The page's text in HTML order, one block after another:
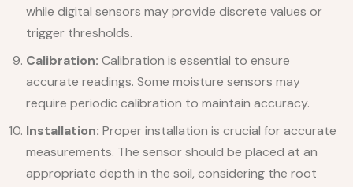
while digital sensors may provide discrete values or
trigger thresholds.
Calibration: Calibration is essential to ensure
accurate readings. Some moisture sensors may
require periodic calibration to maintain accuracy.
Installation: Proper installation is crucial for accurate
measurements. The sensor should be placed at an
appropriate depth in the soil, considering the root